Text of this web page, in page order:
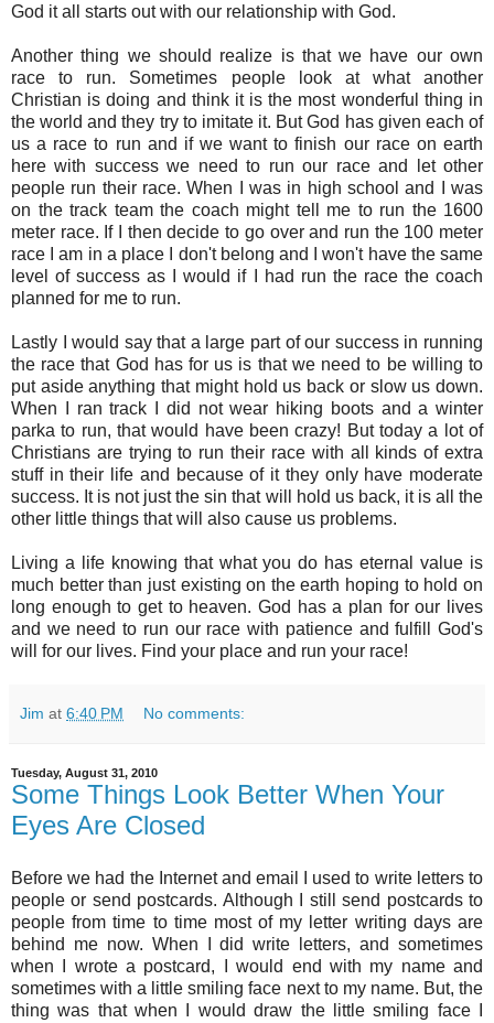
God it all starts out with our relationship with God.
Another thing we should realize is that we have our own
race to run. Sometimes people look at what another
Christian is doing and think it is the most wonderful thing in
the world and they try to imitate it. But God has given each of
us a race to run and if we want to finish our race on earth
here with success we need to run our race and let other
people run their race. When I was in high school and I was
on the track team the coach might tell me to run the 1600
meter race. If I then decide to go over and run the 100 meter
race I am in a place I don't belong and I won't have the same
level of success as I would if I had run the race the coach
planned for me to run.
Lastly I would say that a large part of our success in running
the race that God has for us is that we need to be willing to
put aside anything that might hold us back or slow us down.
When I ran track I did not wear hiking boots and a winter
parka to run, that would have been crazy! But today a lot of
Christians are trying to run their race with all kinds of extra
stuff in their life and because of it they only have moderate
success. It is not just the sin that will hold us back, it is all the
other little things that will also cause us problems.
Living a life knowing that what you do has eternal value is
much better than just existing on the earth hoping to hold on
long enough to get to heaven. God has a plan for our lives
and we need to run our race with patience and fulfill God's
will for our lives. Find your place and run your race!
Jim at 6:40 PM No comments:
Tuesday, August 31, 2010
Some Things Look Better When Your
Eyes Are Closed
Before we had the Internet and email I used to write letters to
people or send postcards. Although I still send postcards to
people from time to time most of my letter writing days are
behind me now. When I did write letters, and sometimes
when I wrote a postcard, I would end with my name and
sometimes with a little smiling face next to my name. But, the
thing was that when I would draw the little smiling face I